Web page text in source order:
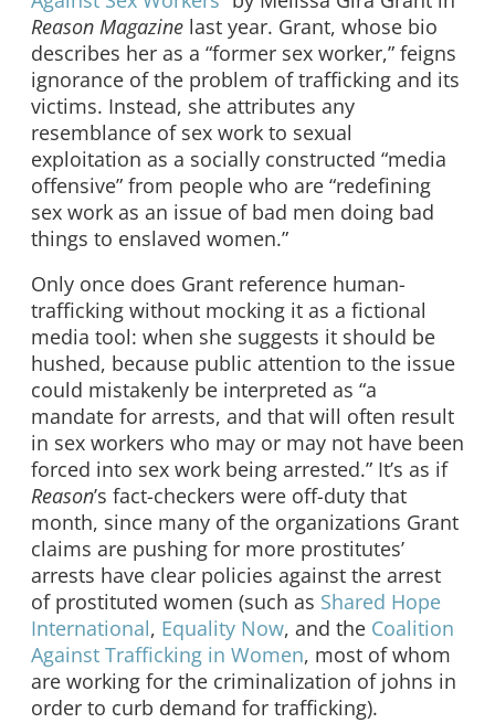
Reason Magazine last year. Grant, whose bio
describes her as a “former sex worker,” feigns
ignorance of the problem of trafficking and its
victims. Instead, she attributes any
resemblance of sex work to sexual
exploitation as a socially constructed “media
offensive” from people who are “redefining
sex work as an issue of bad men doing bad
things to enslaved women.”
Only once does Grant reference human-
trafficking without mocking it as a fictional
media tool: when she suggests it should be
hushed, because public attention to the issue
could mistakenly be interpreted as “a
mandate for arrests, and that will often result
in sex workers who may or may not have been
forced into sex work being arrested.” It’s as if
Reason’s fact-checkers were off-duty that
month, since many of the organizations Grant
claims are pushing for more prostitutes’
arrests have clear policies against the arrest
of prostituted women (such as Shared Hope
International, Equality Now, and the Coalition
Against Trafficking in Women, most of whom
are working for the criminalization of johns in
order to curb demand for trafficking).